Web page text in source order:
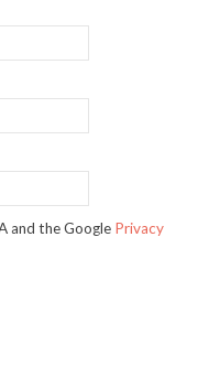
and the Google Privacy